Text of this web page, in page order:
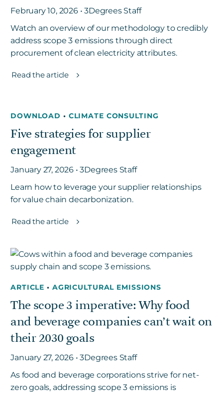
February 10, 2026 • 3Degrees Staff
Watch an overview of our methodology to credibly
address scope 3 emissions through direct
procurement of clean electricity attributes.
Read the article
DOWNLOAD • CLIMATE CONSULTING
Five strategies for supplier
engagement
January 27, 2026 • 3Degrees Staff
Learn how to leverage your supplier relationships
for value chain decarbonization.
Read the article
ARTICLE• AGRICULTURAL EMISSIONS
The scope 3 imperative: Why food
and beverage companies can’t wait on
their 2030 goals
January 27, 2026 • 3Degrees Staff
As food and beverage corporations strive for net-
zero goals, addressing scope 3 emissions is